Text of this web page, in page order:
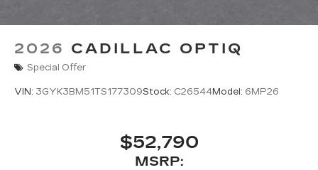
2026 CADILLAC OPTIQ
Special Offer
VIN: 3GYK3BM51TS177309Stock: C26544Model: 6MP26
$52,790
MSRP: